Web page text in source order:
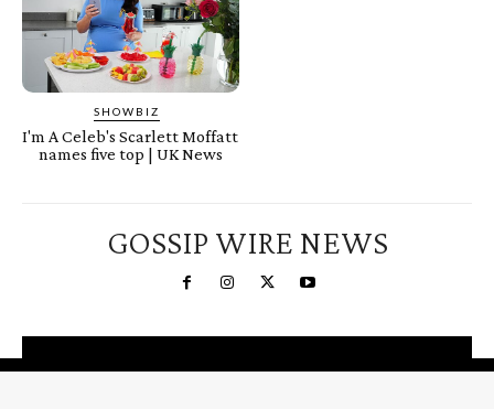
SHOWBIZ
I'm A Celeb's Scarlett Moffatt
names five top | UK News
GOSSIP WIRE NEWS